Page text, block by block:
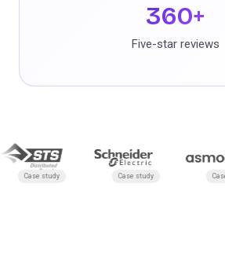
360+
Five-star reviews
Case study Case study Case study